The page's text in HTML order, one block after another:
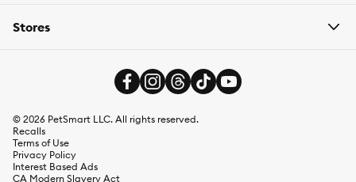
Stores
© 2026 PetSmart LLC. All rights reserved.
Recalls
Terms of Use
Privacy Policy
Interest Based Ads
CA Modern Slavery Act